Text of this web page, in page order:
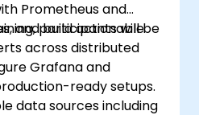
Prometheus and
and build actionable
across distributed
participants will be
Grafana and
ready setups.
data sources including